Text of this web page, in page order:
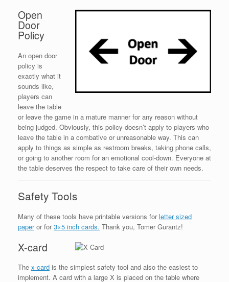
Open
Door
Policy
An open door
policy is
exactly what it
sounds like,
players can
leave the table
or leave the game in a mature manner for any reason without
being judged. Obviously, this policy doesn’t apply to players who
leave the table in a combative or unreasonable way. This can
apply to things as simple as restroom breaks, taking phone calls,
or going to another room for an emotional cool-down. Everyone at
the table deserves the respect to take care of their own needs.
Safety Tools
Many of these tools have printable versions forletter sized
paperor for3×5 inch cards. Thank you, Tomer Gurantz!
X-card
The x-card is the simplest safety tool and also the easiest to
implement. A card with a large X is placed on the table where